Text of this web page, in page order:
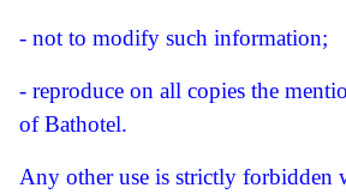
- not to modify such information;
- reproduce on all copies the
of Bathotel.
Any other use is strictly forbidden